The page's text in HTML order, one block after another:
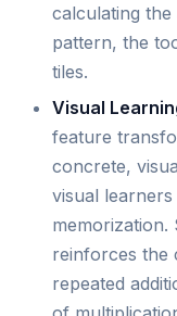
calculating
pattern, the
tiles.
Visual
feature
concrete,
visual
memorization.
reinforces the
repeated